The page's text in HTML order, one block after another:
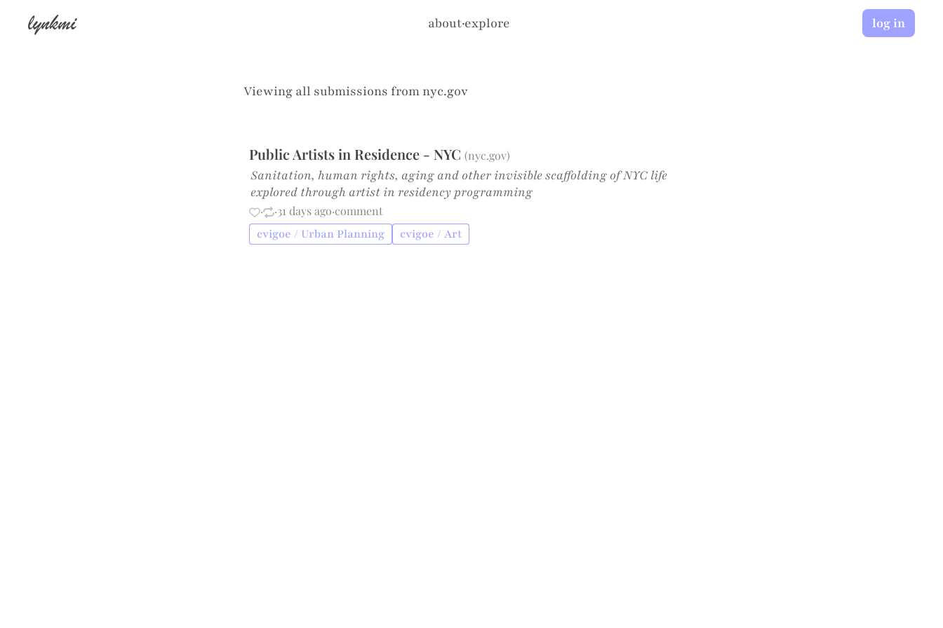
lynkmi about·explore log in
Viewing all submissions fromnyc.gov
Public Artists in Residence - NYC (nyc.gov)
Sanitation, human rights, aging and other invisible scaffolding of NYC life
explored through artist in residency programming
· ·31 days ago·comment
cvigoe / Urban Planning cvigoe / Art